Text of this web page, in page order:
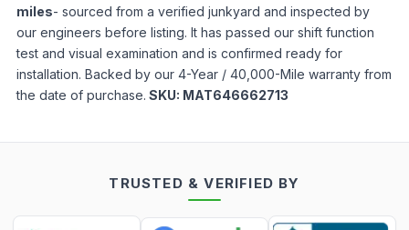
miles- sourced from a verified junkyard and inspected by
our engineers before listing. It has passed our shift function
test and visual examination and is confirmed ready for
installation. Backed by our 4-Year / 40,000-Mile warranty from
the date of purchase. SKU: MAT646662713
TRUSTED & VERIFIED BY